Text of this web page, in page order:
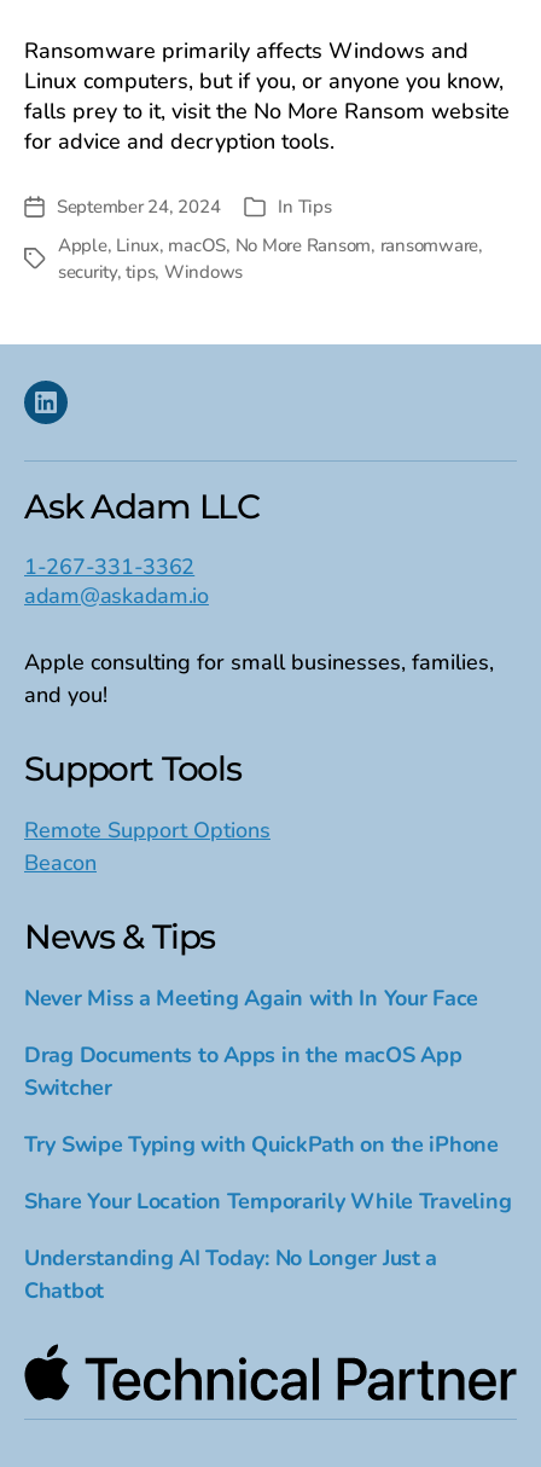
Ransomware primarily affects Windows and
Linux computers, but if you, or anyone you know,
falls prey to it, visit the No More Ransom website
for advice and decryption tools.
PostSeptember 24, 2024 Categories
In Tips
Tags
Apple, Linux, macOS, No More Ransom, ransomware,
security,tips, Windows
Linkedin
Ask Adam LLC
1-267-331-3362
adam@askadam.io
Apple consulting for small businesses, families,
and you!
Support Tools
Remote Support Options
Beacon
News & Tips
Never Miss a Meeting Again with In Your Face
Drag Documents to Apps in the macOS App
Switcher
Try Swipe Typing with QuickPath on the iPhone
Share Your Location Temporarily While Traveling
Understanding AI Today: No Longer Just a
Chatbot